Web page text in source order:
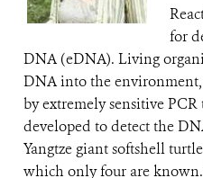
for
DNA (eDNA). Living
DNA into the
by extremely sensitive
developed to detect the
Yangtze giant softshell
which only four are